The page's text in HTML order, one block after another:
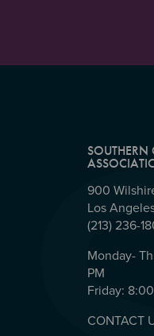
900
Los
(213) 236-
Monday-
PM
Friday:
CONTACT